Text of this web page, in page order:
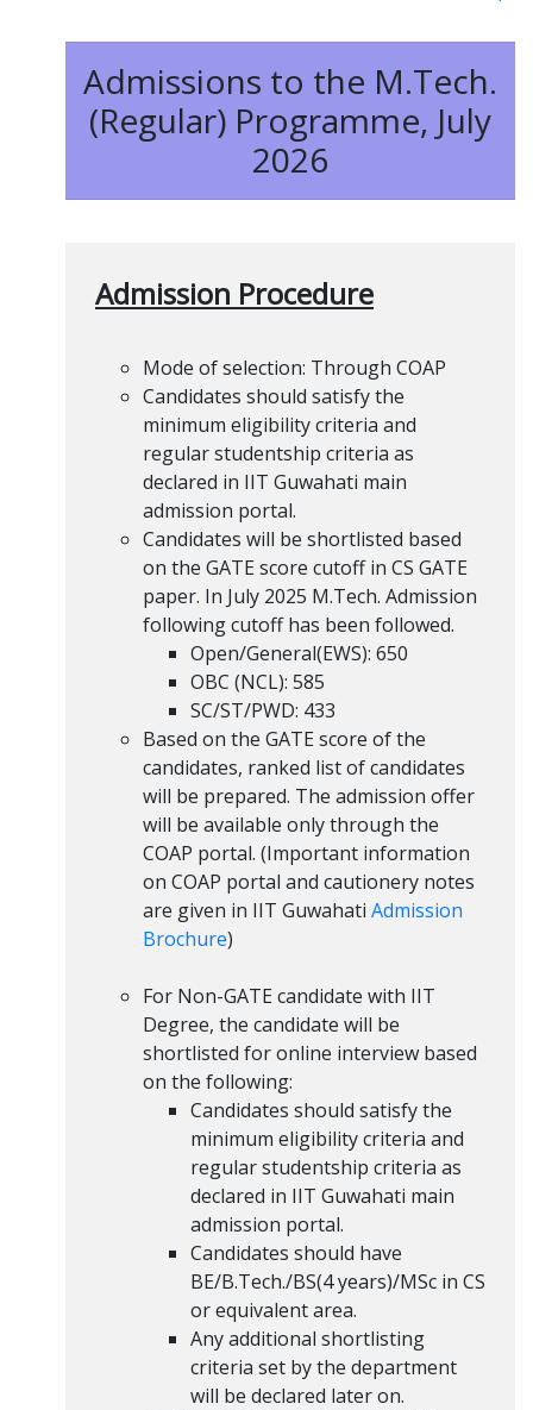
Admissions to the M.Tech.
(Regular) Programme, July
2026
Admission Procedure
Mode of selection: Through COAP
Candidates should satisfy the
minimum eligibility criteria and
regular studentship criteria as
declared in IIT Guwahati main
admission portal.
Candidates will be shortlisted based
on the GATE score cutoff in CS GATE
paper. In July 2025 M.Tech. Admission
following cutoff has been followed.
Open/General(EWS): 650
OBC (NCL): 585
SC/ST/PWD: 433
Based on the GATE score of the
candidates, ranked list of candidates
will be prepared. The admission offer
will be available only through the
COAP portal. (Important information
on COAP portal and cautionery notes
are given in IIT Guwahati Admission
Brochure)
For Non-GATE candidate with IIT
Degree, the candidate will be
shortlisted for online interview based
on the following:
Candidates should satisfy the
minimum eligibility criteria and
regular studentship criteria as
declared in IIT Guwahati main
admission portal.
Candidates should have
BE/B.Tech./BS(4 years)/MSc in CS
or equivalent area.
Any additional shortlisting
criteria set by the department
will be declared later on.